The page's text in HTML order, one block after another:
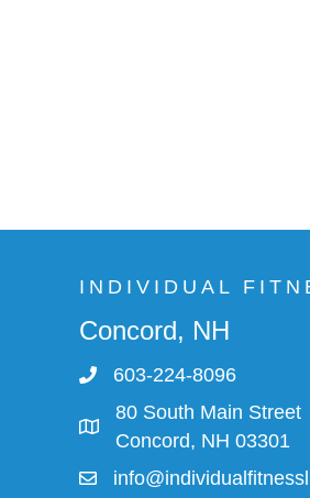
INDIVIDUAL
Concord, NH
603-224-8096
80 South Main Street
Concord, NH 03301